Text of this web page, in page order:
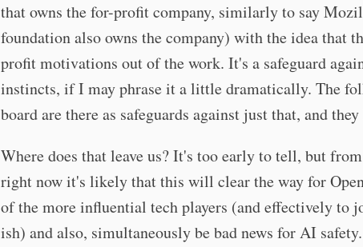
that owns the for-profit company, similarly to say
foundation also owns the company) with the idea that
profit motivations out of the work. It's a safeguard
instincts, if I may phrase it a little dramatically. The
board are there as safeguards against just that, and
Where does that leave us? It's too early to tell, but
right now it's likely that this will clear the way for
of the more influential tech players (and effectively to
ish) and also, simultaneously be bad news for AI safety.